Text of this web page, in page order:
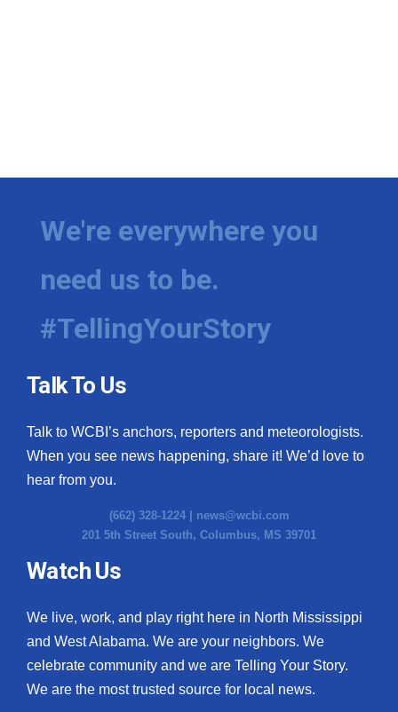
We're everywhere you
need us to be.
#TellingYourStory
Talk To Us
Talk to WCBI’s anchors, reporters and meteorologists.
When you see news happening, share it! We’d love to
hear from you.
(662) 328-1224 | news@wcbi.com
201 5th Street South, Columbus, MS 39701
Watch Us
We live, work, and play right here in North Mississippi
and West Alabama. We are your neighbors. We
celebrate community and we are Telling Your Story.
We are the most trusted source for local news.